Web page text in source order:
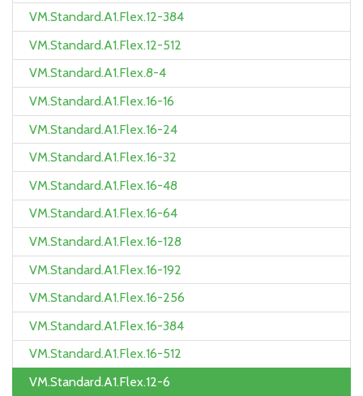
VM.Standard.A1.Flex.12-384
VM.Standard.A1.Flex.12-512
VM.Standard.A1.Flex.8-4
VM.Standard.A1.Flex.16-16
VM.Standard.A1.Flex.16-24
VM.Standard.A1.Flex.16-32
VM.Standard.A1.Flex.16-48
VM.Standard.A1.Flex.16-64
VM.Standard.A1.Flex.16-128
VM.Standard.A1.Flex.16-192
VM.Standard.A1.Flex.16-256
VM.Standard.A1.Flex.16-384
VM.Standard.A1.Flex.16-512
VM.Standard.A1.Flex.12-6